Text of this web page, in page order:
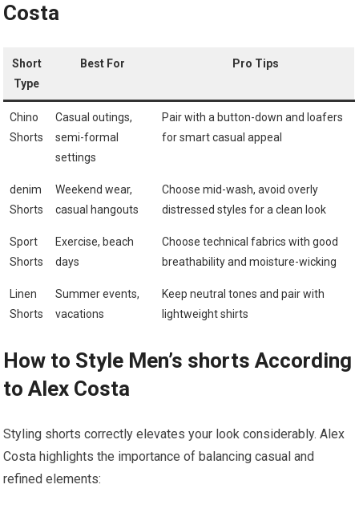
Costa
Short
Type
Best For Pro Tips
Chino
Shorts
Casual outings,
semi-formal
settings
Pair with a button-down and loafers
‍for smart​ casual appeal
denim
Shorts
Weekend wear,
casual ‍hangouts
Choose mid-wash, avoid overly
distressed styles for ​a clean look
Sport
Shorts
Exercise, beach⁣
days
Choose technical fabrics with good
breathability and moisture-wicking
Linen
Shorts
Summer events,
vacations
Keep neutral tones‌ and pair with
⁢lightweight shirts
How to Style Men’s shorts According
to Alex ⁢Costa
Styling shorts correctly elevates your look considerably. Alex
Costa highlights the importance of balancing casual​ and
refined elements: